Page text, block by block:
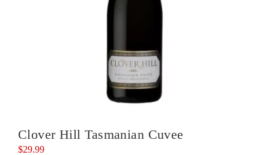
Clover Hill Tasmanian Cuvee
$29.99